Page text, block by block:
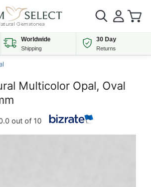
Worldwide
Shipping
30 Day
Returns
Multicolor Opal, Oval
out of 10